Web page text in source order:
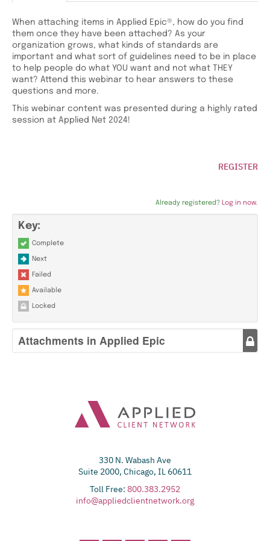
When attaching items in Applied Epic®, how do you find
them once they have been attached? As your
organization grows, what kinds of standards are
important and what sort of guidelines need to be in place
to help people do what YOU want and not what THEY
want? Attend this webinar to hear answers to these
questions and more.
This webinar content was presented during a highly rated
session at Applied Net 2024!
REGISTER
Already registered? Log in now.
Key:
Complete
Next
Failed
Available
Locked
Attachments in Applied Epic
330 N. Wabash Ave
Suite 2000, Chicago, IL 60611
Toll Free: 800.383.2952
info@appliedclientnetwork.org